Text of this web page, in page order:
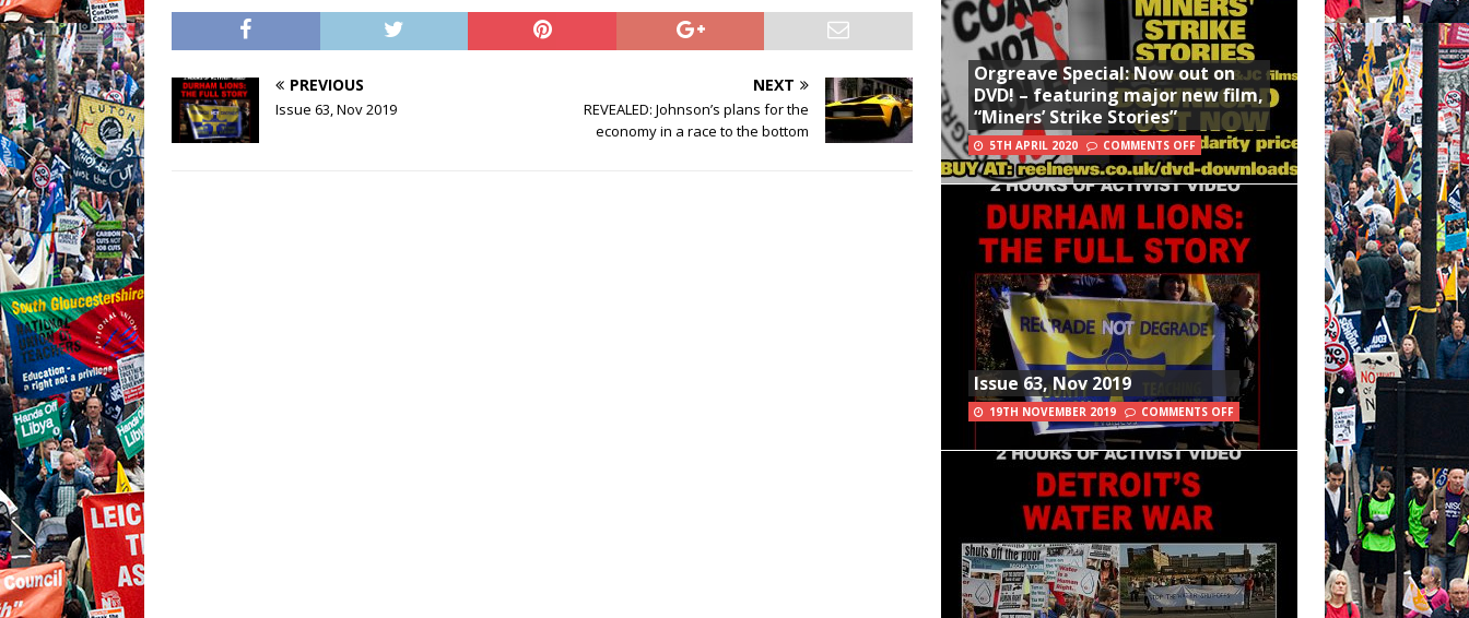
PREVIOUS
Issue 63, Nov 2019
NEXT
REVEALED: Johnson’s plans for the
economy in a race to the bottom
Orgreave Special: Now out on
DVD! – featuring major new film,
“Miners’ Strike Stories”
5TH APRIL 2020 COMMENTS OFF
Issue 63, Nov 2019
19TH NOVEMBER 2019 COMMENTS OFF